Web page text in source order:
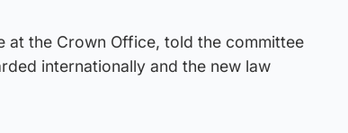
at the Crown Office, told the committee
internationally and the new law